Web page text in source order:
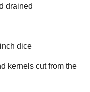
drained
dice
kernels cut from the